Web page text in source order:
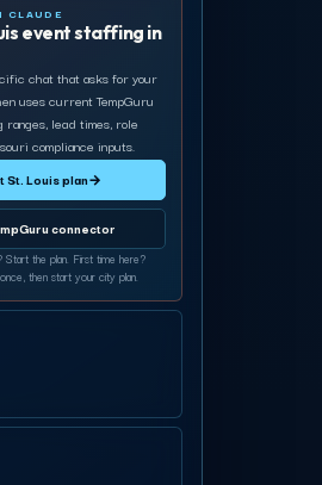
CLAUDE
event staffing in
chat that asks for your
uses current TempGuru
ranges, lead times, role
compliance inputs.
St. Louis plan→
connector
the plan. First time here?
then start your city plan.